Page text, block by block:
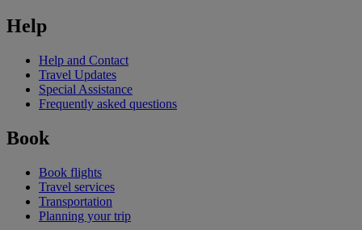
Help
Help and Contact
Travel Updates
Special Assistance
Frequently asked questions
Book
Book flights
Travel services
Transportation
Planning your trip